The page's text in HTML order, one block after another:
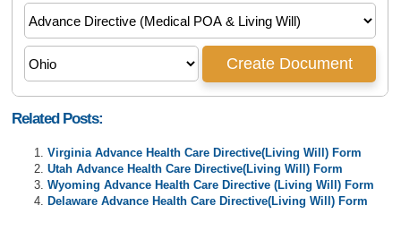
Related Posts:
Virginia Advance Health Care Directive(Living Will) Form
Utah Advance Health Care Directive(Living Will) Form
Wyoming Advance Health Care Directive (Living Will) Form
Delaware Advance Health Care Directive(Living Will) Form